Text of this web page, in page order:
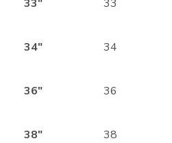
33″ 33
34″ 34
36″ 36
38″ 38